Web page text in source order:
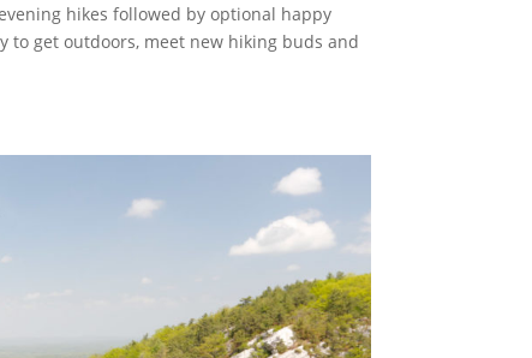
hikes followed by optional happy
to get outdoors, meet new hiking buds and